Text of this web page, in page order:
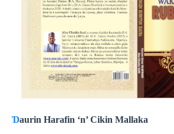
Ɗaurin Harafin ‘n’ Cikin Mallaka